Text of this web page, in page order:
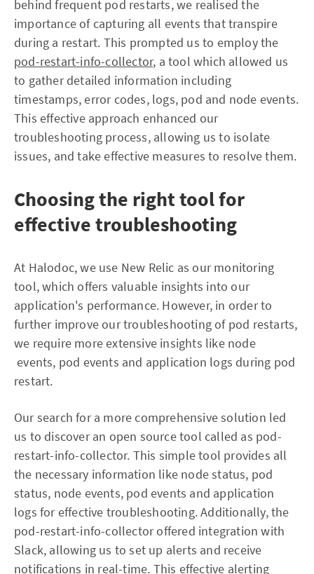
behind frequent pod restarts, we realised the
importance of capturing all events that transpire
during a restart. This prompted us to employ the
pod-restart-info-collector, a tool which allowed us
to gather detailed information including
timestamps, error codes, logs, pod and node events.
This effective approach enhanced our
troubleshooting process, allowing us to isolate
issues, and take effective measures to resolve them.
Choosing the right tool for
effective troubleshooting
At Halodoc, we use New Relic as our monitoring
tool, which offers valuable insights into our
application's performance. However, in order to
further improve our troubleshooting of pod restarts,
we require more extensive insights like node
events, pod events and application logs during pod
restart.
Our search for a more comprehensive solution led
us to discover an open source tool called as pod-
restart-info-collector. This simple tool provides all
the necessary information like node status, pod
status, node events, pod events and application
logs for effective troubleshooting. Additionally, the
pod-restart-info-collector offered integration with
Slack, allowing us to set up alerts and receive
notifications in real-time. This effective alerting